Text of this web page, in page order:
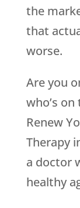
the
that
worse.
Are you
who’s
Renew
Therapy
a doctor
healthy